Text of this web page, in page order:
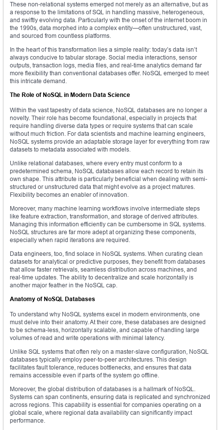
These non-relational systems emerged not merely as an alternative, but as
a response to the limitations of SQL in handling massive, heterogeneous,
and swiftly evolving data. Particularly with the onset of the internet boom in
the 1990s, data morphed into a complex entity—often unstructured, vast,
and sourced from countless platforms.
In the heart of this transformation lies a simple reality: today’s data isn’t
always conducive to tabular storage. Social media interactions, sensor
outputs, transaction logs, media files, and real-time analytics demand far
more flexibility than conventional databases offer. NoSQL emerged to meet
this intricate demand.
The Role of NoSQL in Modern Data Science
Within the vast tapestry of data science, NoSQL databases are no longer a
novelty. Their role has become foundational, especially in projects that
require handling diverse data types or require systems that can scale
without much friction. For data scientists and machine learning engineers,
NoSQL systems provide an adaptable storage layer for everything from raw
datasets to metadata associated with models.
Unlike relational databases, where every entry must conform to a
predetermined schema, NoSQL databases allow each record to retain its
own shape. This attribute is particularly beneficial when dealing with semi-
structured or unstructured data that might evolve as a project matures.
Flexibility becomes an enabler of innovation.
Moreover, many machine learning workflows involve intermediate steps
like feature extraction, transformation, and storage of derived attributes.
Managing this information efficiently can be cumbersome in SQL systems.
NoSQL structures are far more adept at organizing these components,
especially when rapid iterations are required.
Data engineers, too, find solace in NoSQL systems. When curating clean
datasets for analytical or predictive purposes, they benefit from databases
that allow faster retrievals, seamless distribution across machines, and
real-time updates. The ability to decentralize and scale horizontally is
another major feather in the NoSQL cap.
Anatomy of NoSQL Databases
To understand why NoSQL systems excel in modern environments, one
must delve into their anatomy. At their core, these databases are designed
to be schema-less, horizontally scalable, and capable of handling large
volumes of read and write operations with minimal latency.
Unlike SQL systems that often rely on a master-slave configuration, NoSQL
databases typically employ peer-to-peer architectures. This design
facilitates fault tolerance, reduces bottlenecks, and ensures that data
remains accessible even if parts of the system go offline.
Moreover, the global distribution of databases is a hallmark of NoSQL.
Systems can span continents, ensuring data is replicated and synchronized
across regions. This capability is essential for companies operating on a
global scale, where regional data availability can significantly impact
performance.